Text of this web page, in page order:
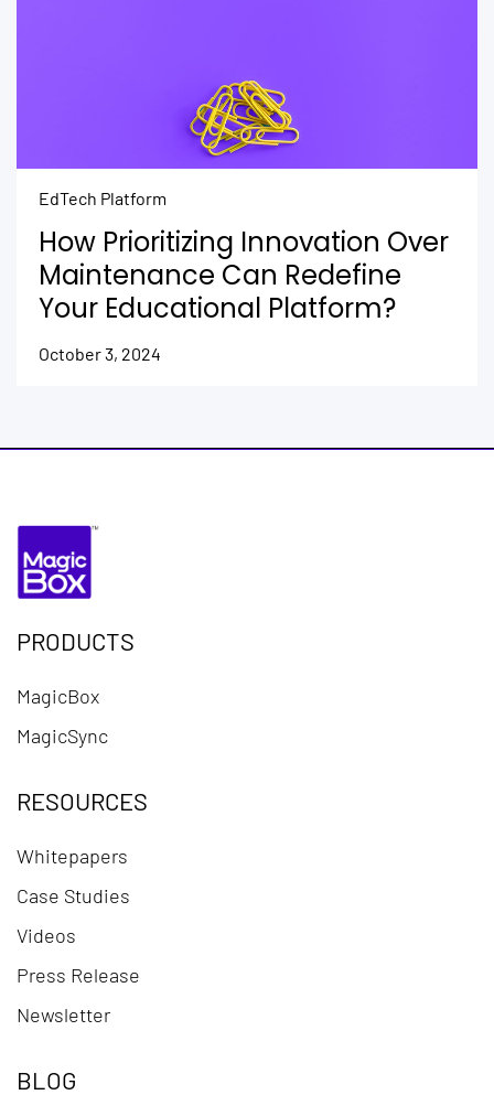
EdTech Platform
How Prioritizing Innovation Over
Maintenance Can Redefine
Your Educational Platform?
October 3, 2024
PRODUCTS
MagicBox
MagicSync
RESOURCES
Whitepapers
Case Studies
Videos
Press Release
Newsletter
BLOG